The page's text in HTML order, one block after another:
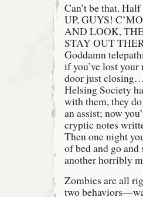
Can’t be that.
UP, GUYS!
AND LOOK,
STAY OUT
Goddamn
if you’ve lost
door just closing…
Helsing Society
with them, they
an assist; now
cryptic notes
Then one night
of bed and go and
another horribly
Zombies are all
two